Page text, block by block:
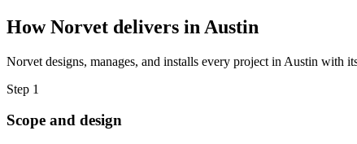
How Norvet delivers in Austin
Norvet designs, manages, and installs every project in Austin with
Step 1
Scope and design